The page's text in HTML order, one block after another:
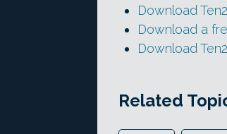
Download
Download a
Download
Related